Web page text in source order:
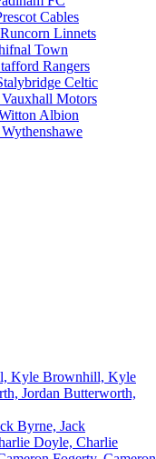
Cables
Runcorn Linnets
Town
Rangers
Celtic
Vauxhall Motors
Albion
Wythenshawe
Brownhill, Kyle
Butterworth,
Byrne, Jack
Doyle, Charlie